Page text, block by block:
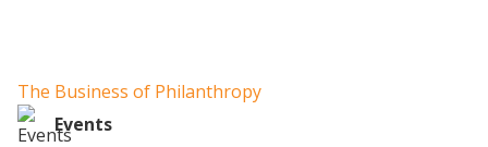
The Business of Philanthropy
Events